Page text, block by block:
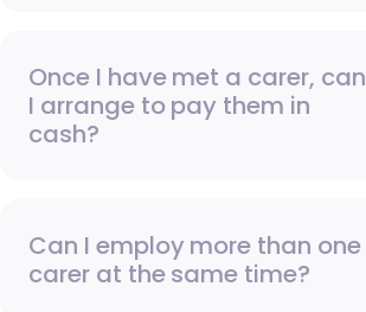
Once I have met a carer, can
I arrange to pay them in
cash?
Can I employ more than one
carer at the same time?